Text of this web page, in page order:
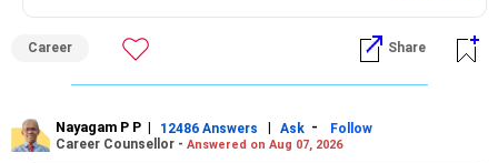
Maharashtra NEET counselling guidelines. Therefore, you
are advised to seek official written clarification from the
Maharashtra State CET Cell/DMER before counselling.
a single recognized board provides greater certainty during
the admission process. All The Best for Your Prosperous
Career Share
Nayagam P P | 12486 Answers | Ask -
Follow
Career Counsellor - Answered on Aug 07, 2026